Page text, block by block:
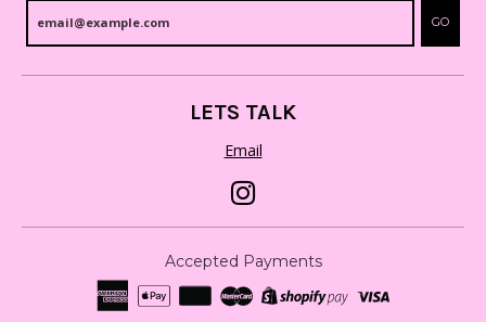
GO
LETS TALK
Email
Accepted Payments